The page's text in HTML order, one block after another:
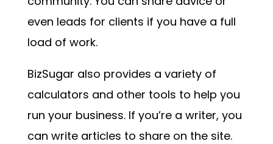
even leads for clients if you have a full
load of work.
BizSugar also provides a variety of
calculators and other tools to help you
run your business. If you’re a writer, you
can write articles to share on the site.